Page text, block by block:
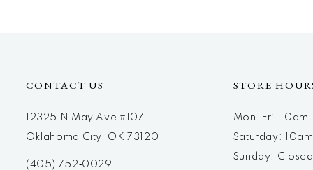
CONTACT US
12325 N May Ave #107
Oklahoma City, OK 73120
(405) 752‑0029
STORE
Mon-Fri:
Saturday:
Sunday: Closed